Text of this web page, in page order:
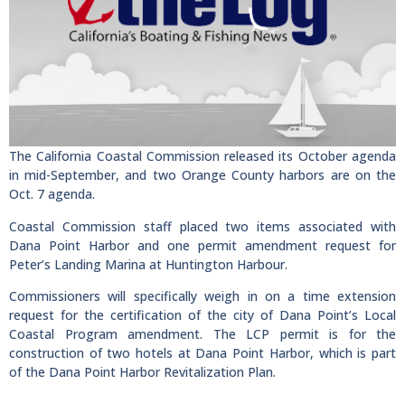
The California Coastal Commission released its October agenda
in mid-September, and two Orange County harbors are on the
Oct. 7 agenda.
Coastal Commission staff placed two items associated with
Dana Point Harbor and one permit amendment request for
Peter’s Landing Marina at Huntington Harbour.
Commissioners will specifically weigh in on a time extension
request for the certification of the city of Dana Point’s Local
Coastal Program amendment. The LCP permit is for the
construction of two hotels at Dana Point Harbor, which is part
of the Dana Point Harbor Revitalization Plan.